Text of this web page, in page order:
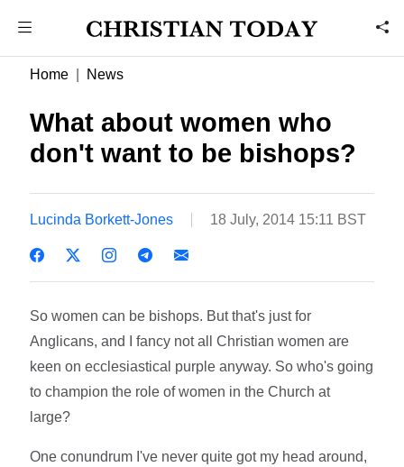
Home News
What about women who
don't want to be bishops?
Lucinda Borkett-Jones 18 July, 2014 15:11 BST
So women can be bishops. But that's just for
Anglicans, and I fancy not all Christian women are
keen on ecclesiastical purple anyway. So who's going
to champion the role of women in the Church at
large?
One conundrum I've never quite got my head around,